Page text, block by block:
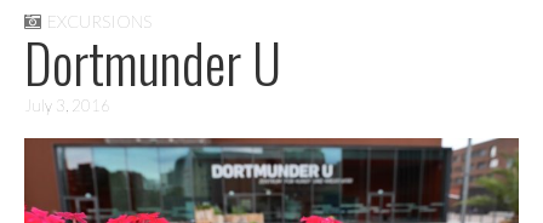
EXCURSIONS
Dortmunder U
July 3, 2016